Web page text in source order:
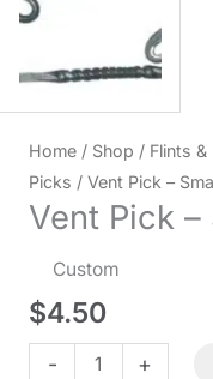
Home / Shop / Flints &
Picks / Vent Pick –
Vent Pick
Custom
$4.50
-
Vent
+